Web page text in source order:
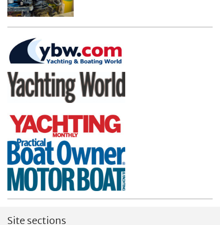
Site sections